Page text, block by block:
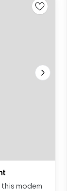
modern